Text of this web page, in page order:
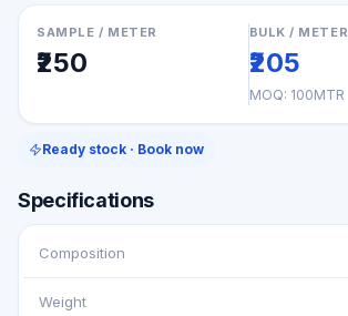
SAMPLE / METER
₹250
BULK / METER
₹205
MOQ: 100MTR
Ready stock · Book now
Specifications
Composition
Weight